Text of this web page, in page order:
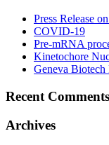
Press Release
COVID-19
Pre-mRNA
Kinetochore
Geneva
Recent Comments
Archives